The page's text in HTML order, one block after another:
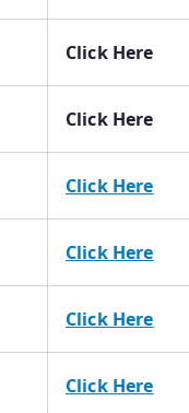
Click Here
Click Here
Click Here
Click Here
Click Here
Click Here